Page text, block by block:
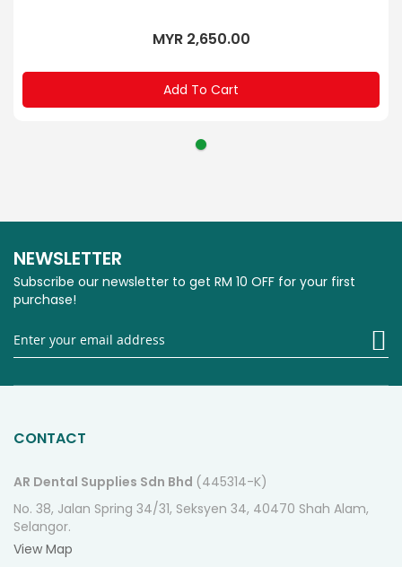
MYR 2,650.00
Add To Cart
NEWSLETTER
Subscribe our newsletter to get RM 10 OFF for your first
purchase!
CONTACT
AR Dental Supplies Sdn Bhd (445314-K)
No. 38, Jalan Spring 34/31, Seksyen 34, 40470 Shah Alam,
Selangor.
View Map